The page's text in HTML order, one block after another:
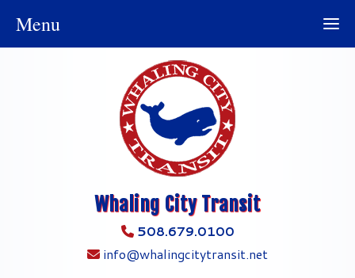
Whaling City Transit
508.679.0100
info@whalingcitytransit.net
Menu